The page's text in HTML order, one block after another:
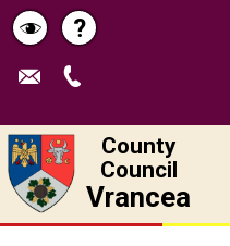
Schimbă
contrastul
Help
?
County
Council
Vrancea